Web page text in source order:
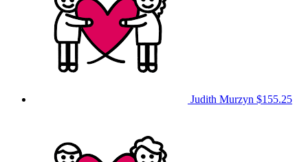
Judith Murzyn $155.25